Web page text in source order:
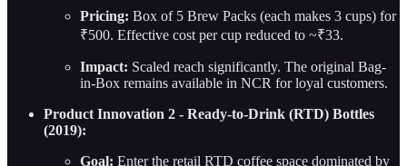
Pricing: Box of 5 Brew Packs (each makes 3 cups) for
₹500. Effective cost per cup reduced to ~₹33.
Impact: Scaled reach significantly. The original Bag-
in-Box remains available in NCR for loyal customers.
Product Innovation 2 - Ready-to-Drink (RTD) Bottles
(2019):
Goal: Enter the retail RTD coffee space dominated by